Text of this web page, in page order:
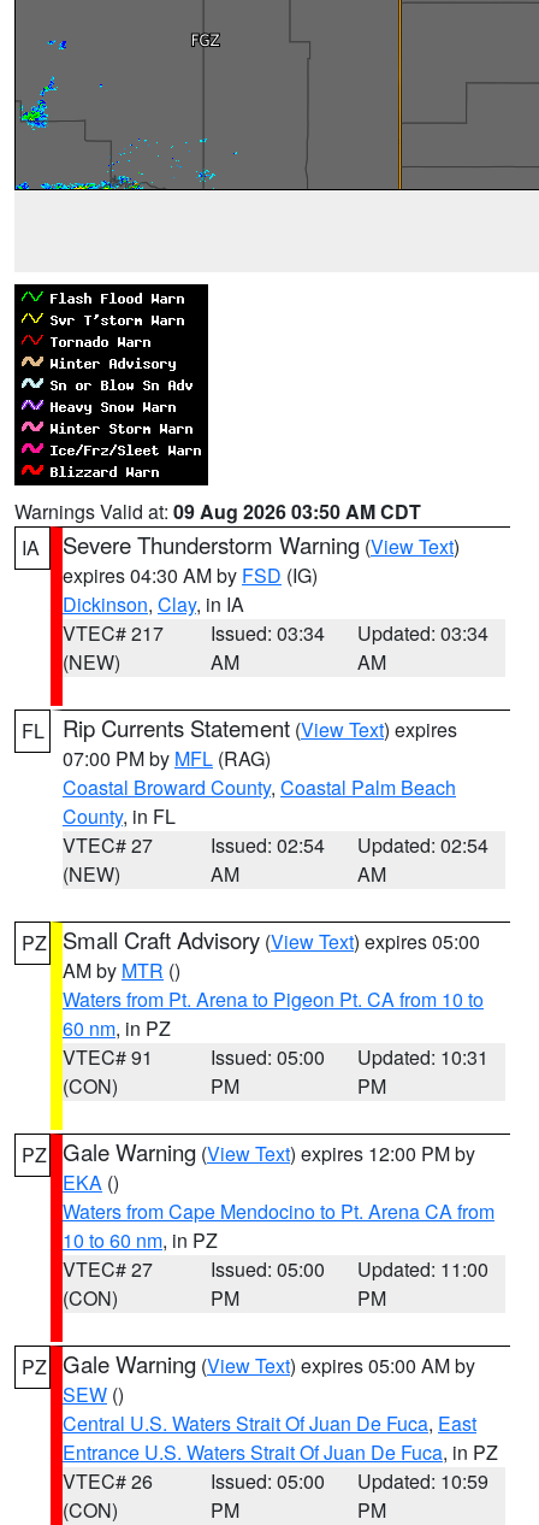
Warnings Valid at: 09 Aug 2026 03:50 AM CDT
IA
Severe Thunderstorm Warning (View Text)
expires 04:30 AM by FSD (IG)
Dickinson, Clay, in IA
VTEC# 217
(NEW)
Issued: 03:34
AM
Updated: 03:34
AM
FL Rip Currents Statement (View Text) expires
07:00 PM by MFL (RAG)
Coastal Broward County, Coastal Palm Beach
County, in FL
VTEC# 27
(NEW)
Issued: 02:54
AM
Updated: 02:54
AM
PZ Small Craft Advisory (View Text) expires 05:00
AM by MTR ()
Waters from Pt. Arena to Pigeon Pt. CA from 10 to
60 nm, in PZ
VTEC# 91
(CON)
Issued: 05:00
PM
Updated: 10:31
PM
PZ Gale Warning (View Text) expires 12:00 PM by
EKA ()
Waters from Cape Mendocino to Pt. Arena CA from
10 to 60 nm, in PZ
VTEC# 27
(CON)
Issued: 05:00
PM
Updated: 11:00
PM
PZ Gale Warning (View Text) expires 05:00 AM by
SEW ()
Central U.S. Waters Strait Of Juan De Fuca, East
Entrance U.S. Waters Strait Of Juan De Fuca, in PZ
VTEC# 26
(CON)
Issued: 05:00
PM
Updated: 10:59
PM